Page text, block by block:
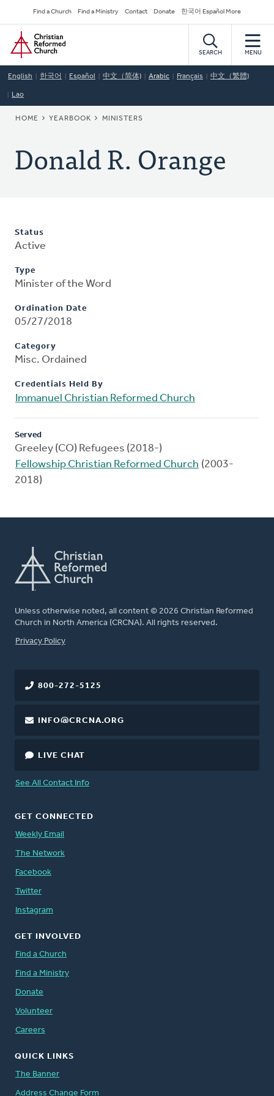
to
main
content
Secondary
Navigation
Find a Church Find a Ministry Contact Donate 한국어 Español More
Home
SEARCH MENU
English 한국어 Español 中文（简体) Arabic Français 中文（繁體)
Lao
BREADCRUMB
HOME YEARBOOK MINISTERS
Donald R. Orange
Status
Active
Type
Minister of the Word
Ordination Date
05/27/2018
Category
Misc. Ordained
Credentials Held By
Immanuel Christian Reformed Church
Served
Greeley (CO) Refugees (2018-)
Fellowship Christian Reformed Church (2003-
2018)
Unless otherwise noted, all content © 2026 Christian Reformed
Church in North America (CRCNA). All rights reserved.
FOOTER
Privacy Policy
800-272-5125
INFO@CRCNA.ORG
LIVE CHAT
See All Contact Info
GET CONNECTED
Weekly Email
The Network
Facebook
Twitter
Instagram
GET INVOLVED
Find a Church
Find a Ministry
Donate
Volunteer
Careers
QUICK LINKS
The Banner
Address Change Form